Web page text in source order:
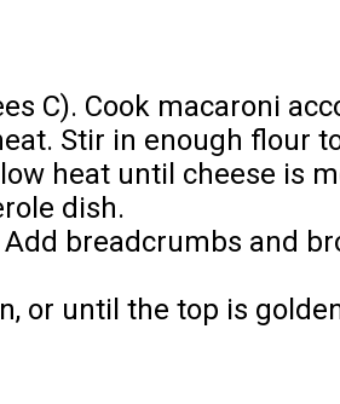
C). Cook macaroni
Stir in enough flour
heat until cheese is
dish.
breadcrumbs and
or until the top is